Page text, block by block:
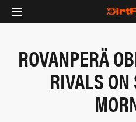
ROVANPERÄ
RIVALS ON